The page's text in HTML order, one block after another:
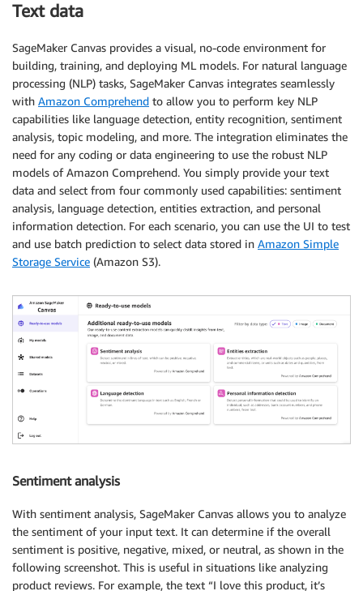
Text data
SageMaker Canvas provides a visual, no-code environment for
building, training, and deploying ML models. For natural language
processing (NLP) tasks, SageMaker Canvas integrates seamlessly
with Amazon Comprehend to allow you to perform key NLP
capabilities like language detection, entity recognition, sentiment
analysis, topic modeling, and more. The integration eliminates the
need for any coding or data engineering to use the robust NLP
models of Amazon Comprehend. You simply provide your text
data and select from four commonly used capabilities: sentiment
analysis, language detection, entities extraction, and personal
information detection. For each scenario, you can use the UI to test
and use batch prediction to select data stored in Amazon Simple
Storage Service (Amazon S3).
Sentiment analysis
With sentiment analysis, SageMaker Canvas allows you to analyze
the sentiment of your input text. It can determine if the overall
sentiment is positive, negative, mixed, or neutral, as shown in the
following screenshot. This is useful in situations like analyzing
product reviews. For example, the text “I love this product, it’s